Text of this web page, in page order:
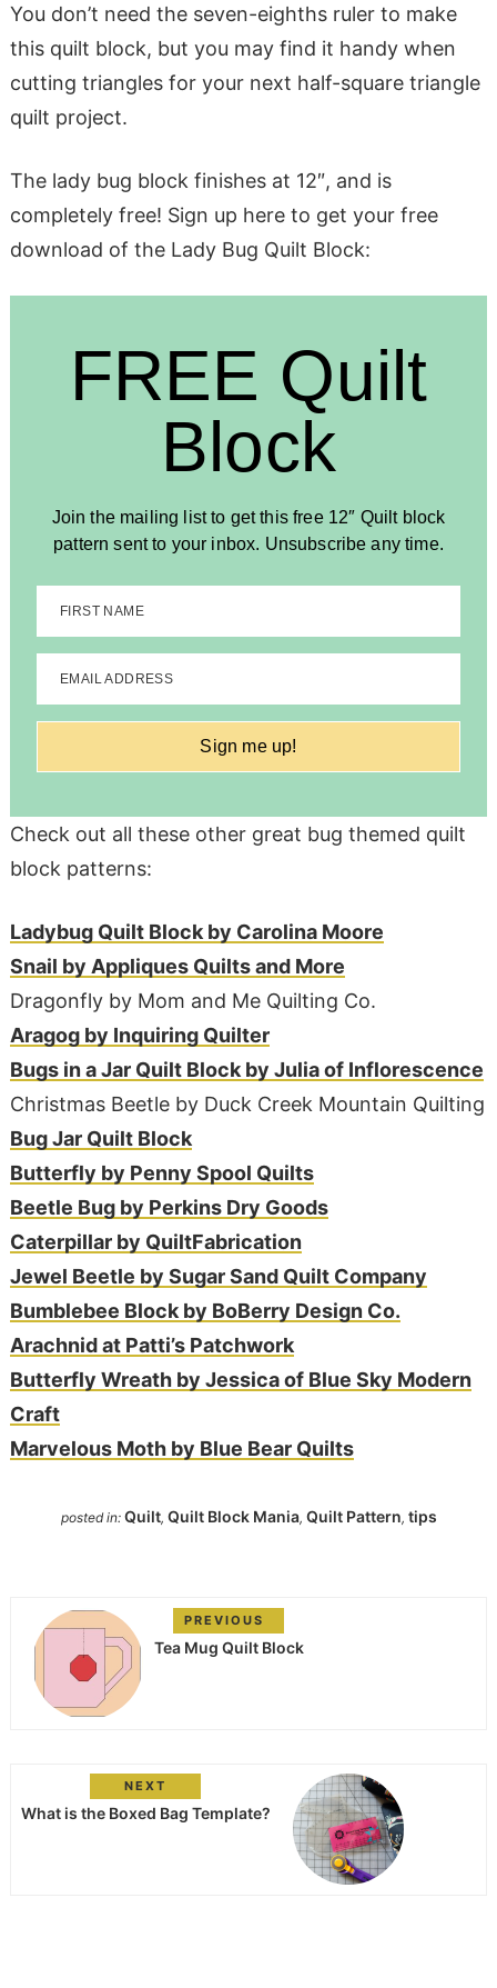
You don’t need the seven-eighths ruler to make
this quilt block, but you may find it handy when
cutting triangles for your next half-square triangle
quilt project.
The lady bug block finishes at 12″, and is
completely free! Sign up here to get your free
download of the Lady Bug Quilt Block:
FREE Quilt
Block
Join the mailing list to get this free 12″ Quilt block
pattern sent to your inbox. Unsubscribe any time.
FIRST NAME
EMAIL ADDRESS
Sign me up!
Check out all these other great bug themed quilt
block patterns:
Ladybug Quilt Block by Carolina Moore
Snail by Appliques Quilts and More
Dragonfly by Mom and Me Quilting Co.
Aragog by Inquiring Quilter
Bugs in a Jar Quilt Block by Julia of Inflorescence
Christmas Beetle by Duck Creek Mountain Quilting
Bug Jar Quilt Block
Butterfly by Penny Spool Quilts
Beetle Bug by Perkins Dry Goods
Caterpillar by QuiltFabrication
Jewel Beetle by Sugar Sand Quilt Company
Bumblebee Block by BoBerry Design Co.
Arachnid at Patti’s Patchwork
Butterfly Wreath by Jessica of Blue Sky Modern
Craft
Marvelous Moth by Blue Bear Quilts
posted in: Quilt, Quilt Block Mania, Quilt Pattern, tips
PREVIOUS
Tea Mug Quilt Block
NEXT
What is the Boxed Bag Template?